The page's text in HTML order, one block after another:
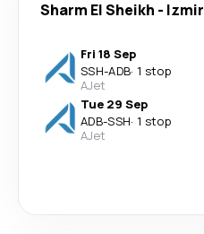
Sharm El Sheikh - Izmir
Fri 18 Sep
SSH-ADB· 1 stop
AJet
Tue 29 Sep
ADB-SSH· 1 stop
AJet